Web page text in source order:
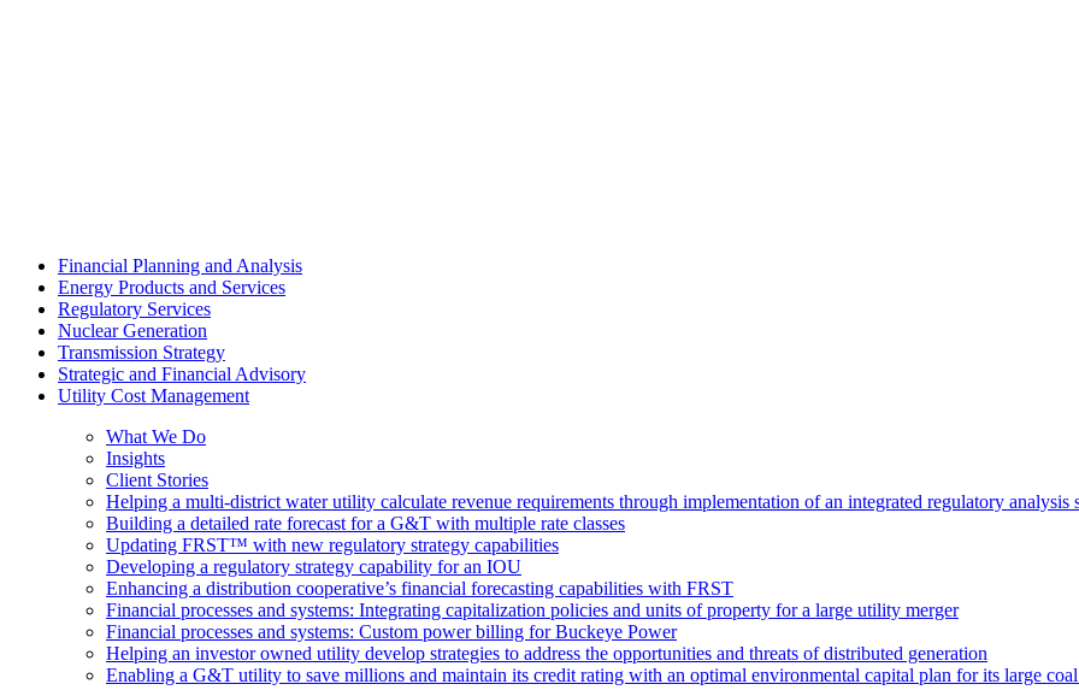
Financial Planning and Analysis
Energy Products and Services
Regulatory Services
Nuclear Generation
Transmission Strategy
Strategic and Financial Advisory
Utility Cost Management
What We Do
Insights
Client Stories
Helping a multi-district water utility calculate revenue requirements through implementation of an integrated regulatory analysis
Building a detailed rate forecast for a G&T with multiple rate classes
Updating FRST™ with new regulatory strategy capabilities
Developing a regulatory strategy capability for an IOU
Enhancing a distribution cooperative’s financial forecasting capabilities with FRST
Financial processes and systems: Integrating capitalization policies and units of property for a large utility merger
Financial processes and systems: Custom power billing for Buckeye Power
Helping an investor owned utility develop strategies to address the opportunities and threats of distributed generation
Enabling a G&T utility to save millions and maintain its credit rating with an optimal environmental capital plan for its large